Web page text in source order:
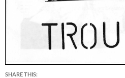
SHARE THIS: